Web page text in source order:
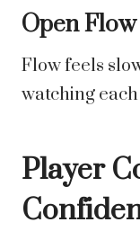
Open
Flow feels
watching
Player